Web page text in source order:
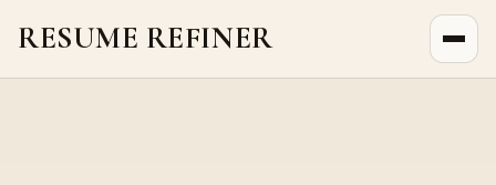
RESUME REFINER